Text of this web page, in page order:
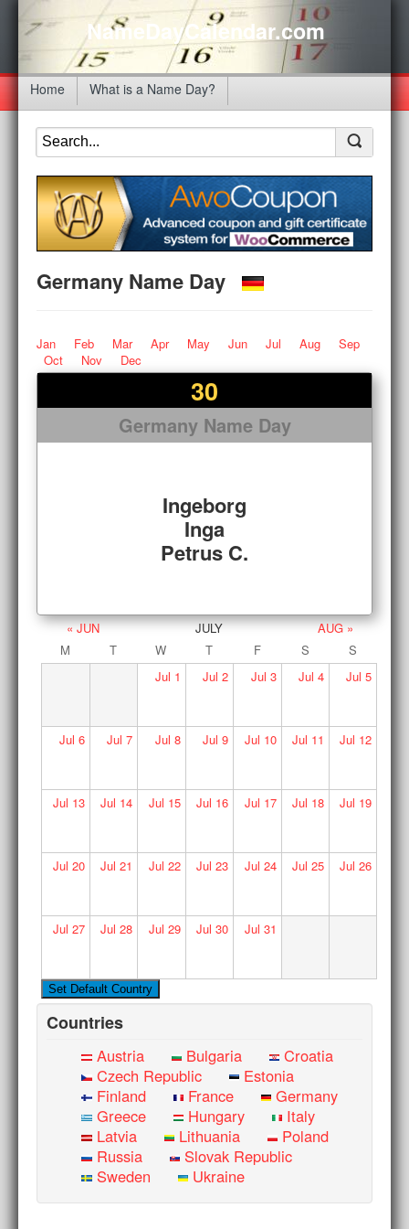
NameDayCalendar.com
Home What is a Name Day?
Germany Name Day
Jan Feb Mar Apr May Jun Jul Aug
Sep
Oct
Nov Dec
30
Germany Name Day
Ingeborg
Inga
Petrus C.
« JUN JULY
AUG »
M
T W T F S
S
Jul 1 Jul 2 Jul 3 Jul 4 Jul 5
Jul 6 Jul 7 Jul 8 Jul 9 Jul 10 Jul 11 Jul 12
Jul 13 Jul 14 Jul 15 Jul 16 Jul 17 Jul 18 Jul 19
Jul 20 Jul 21 Jul 22 Jul 23 Jul 24 Jul 25 Jul 26
Jul 27 Jul 28 Jul 29 Jul 30 Jul 31
Countries
Austria Bulgaria
Croatia
Czech Republic
Estonia
Finland
France
Germany
Greece
Hungary
Italy
Latvia
Lithuania
Poland
Russia
Slovak Republic
Sweden
Ukraine